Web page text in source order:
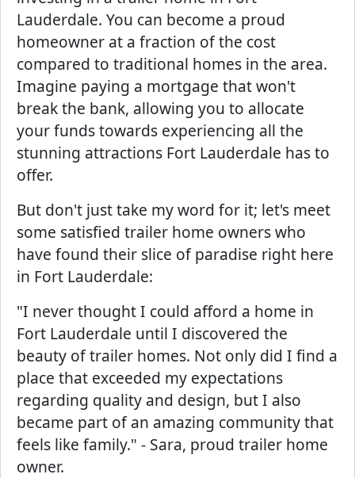
Lauderdale. You can become a proud
homeowner at a fraction of the cost
compared to traditional homes in the area.
Imagine paying a mortgage that won't
break the bank, allowing you to allocate
your funds towards experiencing all the
stunning attractions Fort Lauderdale has to
offer.
But don't just take my word for it; let's meet
some satisfied trailer home owners who
have found their slice of paradise right here
in Fort Lauderdale:
"I never thought I could afford a home in
Fort Lauderdale until I discovered the
beauty of trailer homes. Not only did I find a
place that exceeded my expectations
regarding quality and design, but I also
became part of an amazing community that
feels like family." - Sara, proud trailer home
owner.